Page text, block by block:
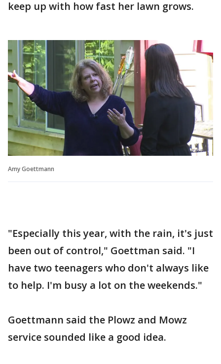
keep up with how fast her lawn grows.
Amy Goettmann
"Especially this year, with the rain, it's just
been out of control," Goettman said. "I
have two teenagers who don't always like
to help. I'm busy a lot on the weekends."
Goettmann said the Plowz and Mowz
service sounded like a good idea.